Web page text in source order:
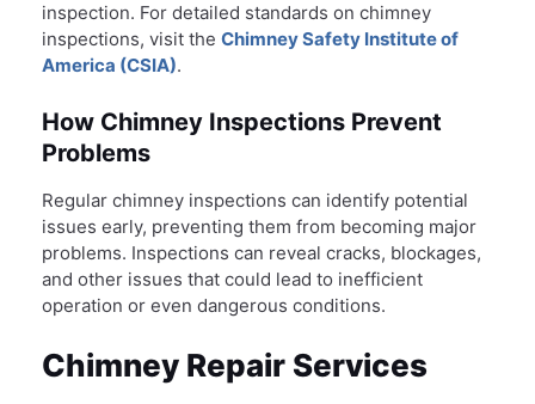
inspection. For detailed standards on chimney
inspections, visit the Chimney Safety Institute of
America (CSIA).
How Chimney Inspections Prevent
Problems
Regular chimney inspections can identify potential
issues early, preventing them from becoming major
problems. Inspections can reveal cracks, blockages,
and other issues that could lead to inefficient
operation or even dangerous conditions.
Chimney Repair Services